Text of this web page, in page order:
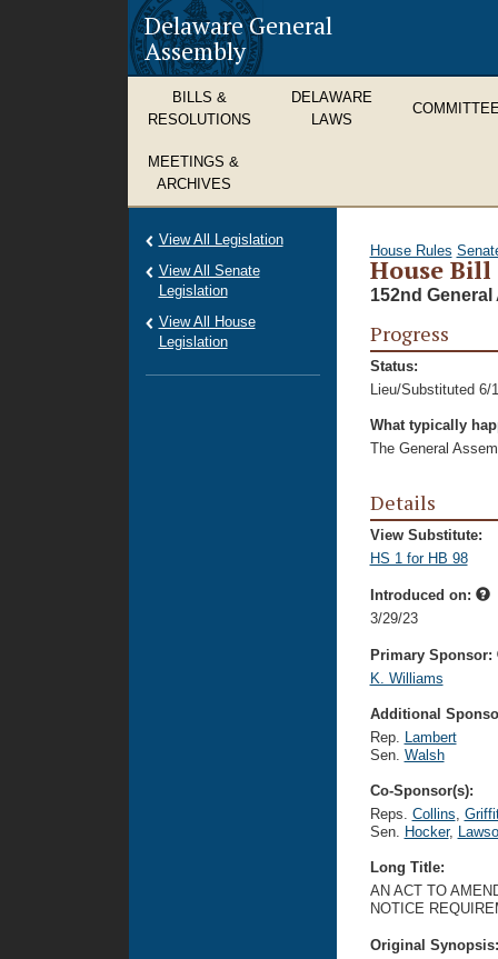
Delaware General
Assembly
BILLS &
RESOLUTIONS
DELAWARE
LAWS
MEETINGS &
ARCHIVES
House Rules
House Bill
152nd General
Progress
Status:
Lieu/Substituted 6/
What typically
The General
Details
View Substitute:
HS 1 for HB 98
Introduced on:
3/29/23
Primary Sponsor:
K. Williams
Additional
Rep. Lambert
Sen. Walsh
Co-Sponsor(s):
Reps. Collins,
Sen. Hocker,
Long Title:
AN ACT TO
NOTICE
Original
View All Legislation
View All Senate
Legislation
View All House
Legislation